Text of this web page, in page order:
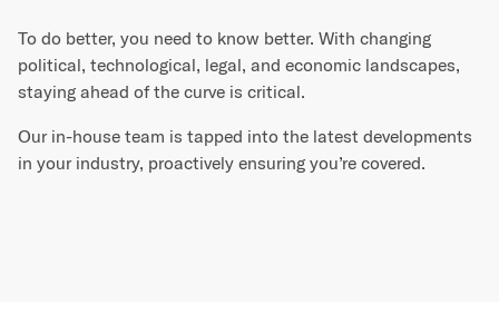
To do better, you need to know better. With changing
political, technological, legal, and economic landscapes,
staying ahead of the curve is critical.
Our in-house team is tapped into the latest developments
in your industry, proactively ensuring you’re covered.